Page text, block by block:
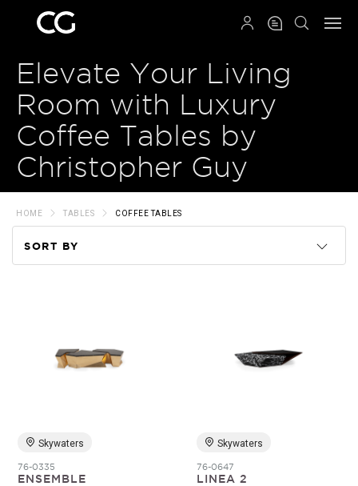
Elevate Your Living
Room with Luxury
Coffee Tables by
Christopher Guy
HOME TABLES COFFEE TABLES
SORT BY
Price
Skywaters
76-0335
ENSEMBLE
Skywaters
76-0647
LINEA 2